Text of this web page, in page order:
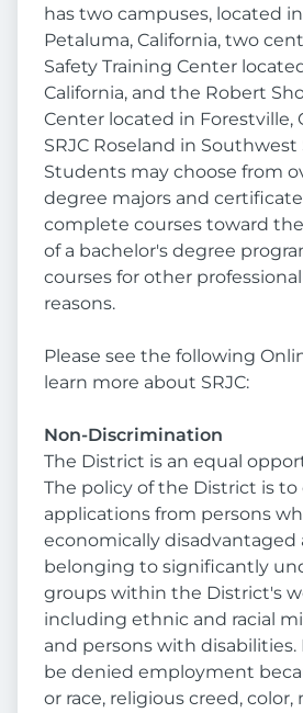
has two campuses, located
Petaluma, California, two
Safety Training Center
California, and the Robert
Center located in Forestville,
SRJC Roseland in Southwest
Students may choose from
degree majors and
complete courses toward
of a bachelor's degree
courses for other professional
reasons.
Please see the following
learn more about SRJC:
Non-Discrimination
The District is an equal
The policy of the District is to
applications from persons
economically disadvantaged
belonging to significantly
groups within the District's
including ethnic and racial
and persons with disabilities.
be denied employment
or race, religious creed,